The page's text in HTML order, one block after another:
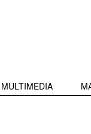
MULTIMEDIA